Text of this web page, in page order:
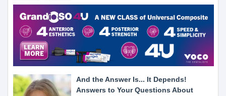
And the Answer Is... It Depends!
Answers to Your Questions About